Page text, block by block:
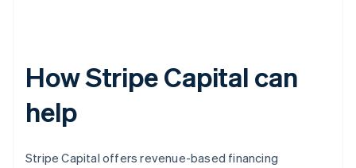
How Stripe Capital can
help
Stripe Capital offers revenue-based financing